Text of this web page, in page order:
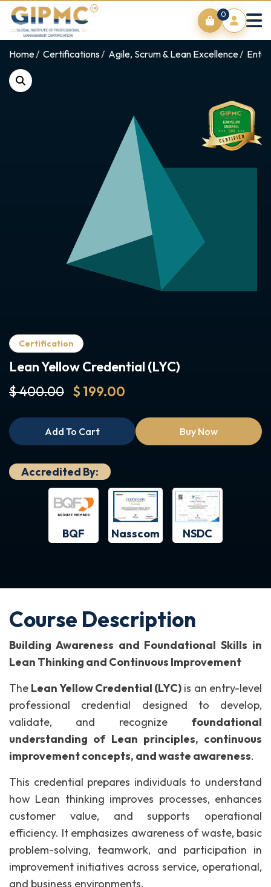
0
Home Certifications Agile, Scrum & Lean Excellence
Certification
Lean Yellow Credential (LYC)
$ 400.00 $ 199.00
Add To Cart Buy Now
Accredited By:
BQF Nasscom NSDC
Course Description
Building Awareness and Foundational Skills in
Lean Thinking and Continuous Improvement
The Lean Yellow Credential (LYC) is an entry-level
professional credential designed to develop,
validate, and recognize foundational
understanding of Lean principles, continuous
improvement concepts, and waste awareness.
This credential prepares individuals to understand
how Lean thinking improves processes, enhances
customer value, and supports operational
efficiency. It emphasizes awareness of waste, basic
problem-solving, teamwork, and participation in
improvement initiatives across service, operational,
and business environments.